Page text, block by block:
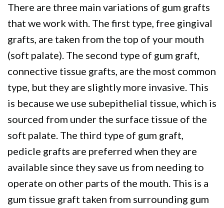
There are three main variations of gum grafts
that we work with. The first type, free gingival
grafts, are taken from the top of your mouth
(soft palate). The second type of gum graft,
connective tissue grafts, are the most common
type, but they are slightly more invasive. This
is because we use subepithelial tissue, which is
sourced from under the surface tissue of the
soft palate. The third type of gum graft,
pedicle grafts are preferred when they are
available since they save us from needing to
operate on other parts of the mouth. This is a
gum tissue graft taken from surrounding gum